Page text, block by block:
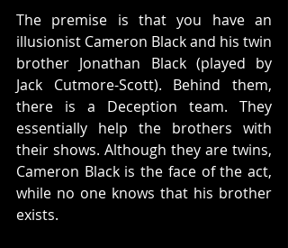
The premise is that you have an
illusionist Cameron Black and his twin
brother Jonathan Black (played by
Jack Cutmore-Scott). Behind them,
there is a Deception team. They
essentially help the brothers with
their shows. Although they are twins,
Cameron Black is the face of the act,
while no one knows that his brother
exists.